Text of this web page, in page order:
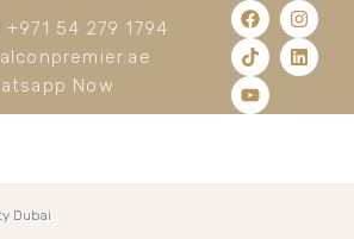
+971 54 279 1794
Now
Dubai